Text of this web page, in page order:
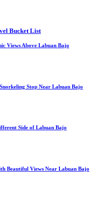
Bucket List
Views Above Labuan Bajo
Stop Near Labuan Bajo
Side of Labuan Bajo
Beautiful Views Near Labuan Bajo